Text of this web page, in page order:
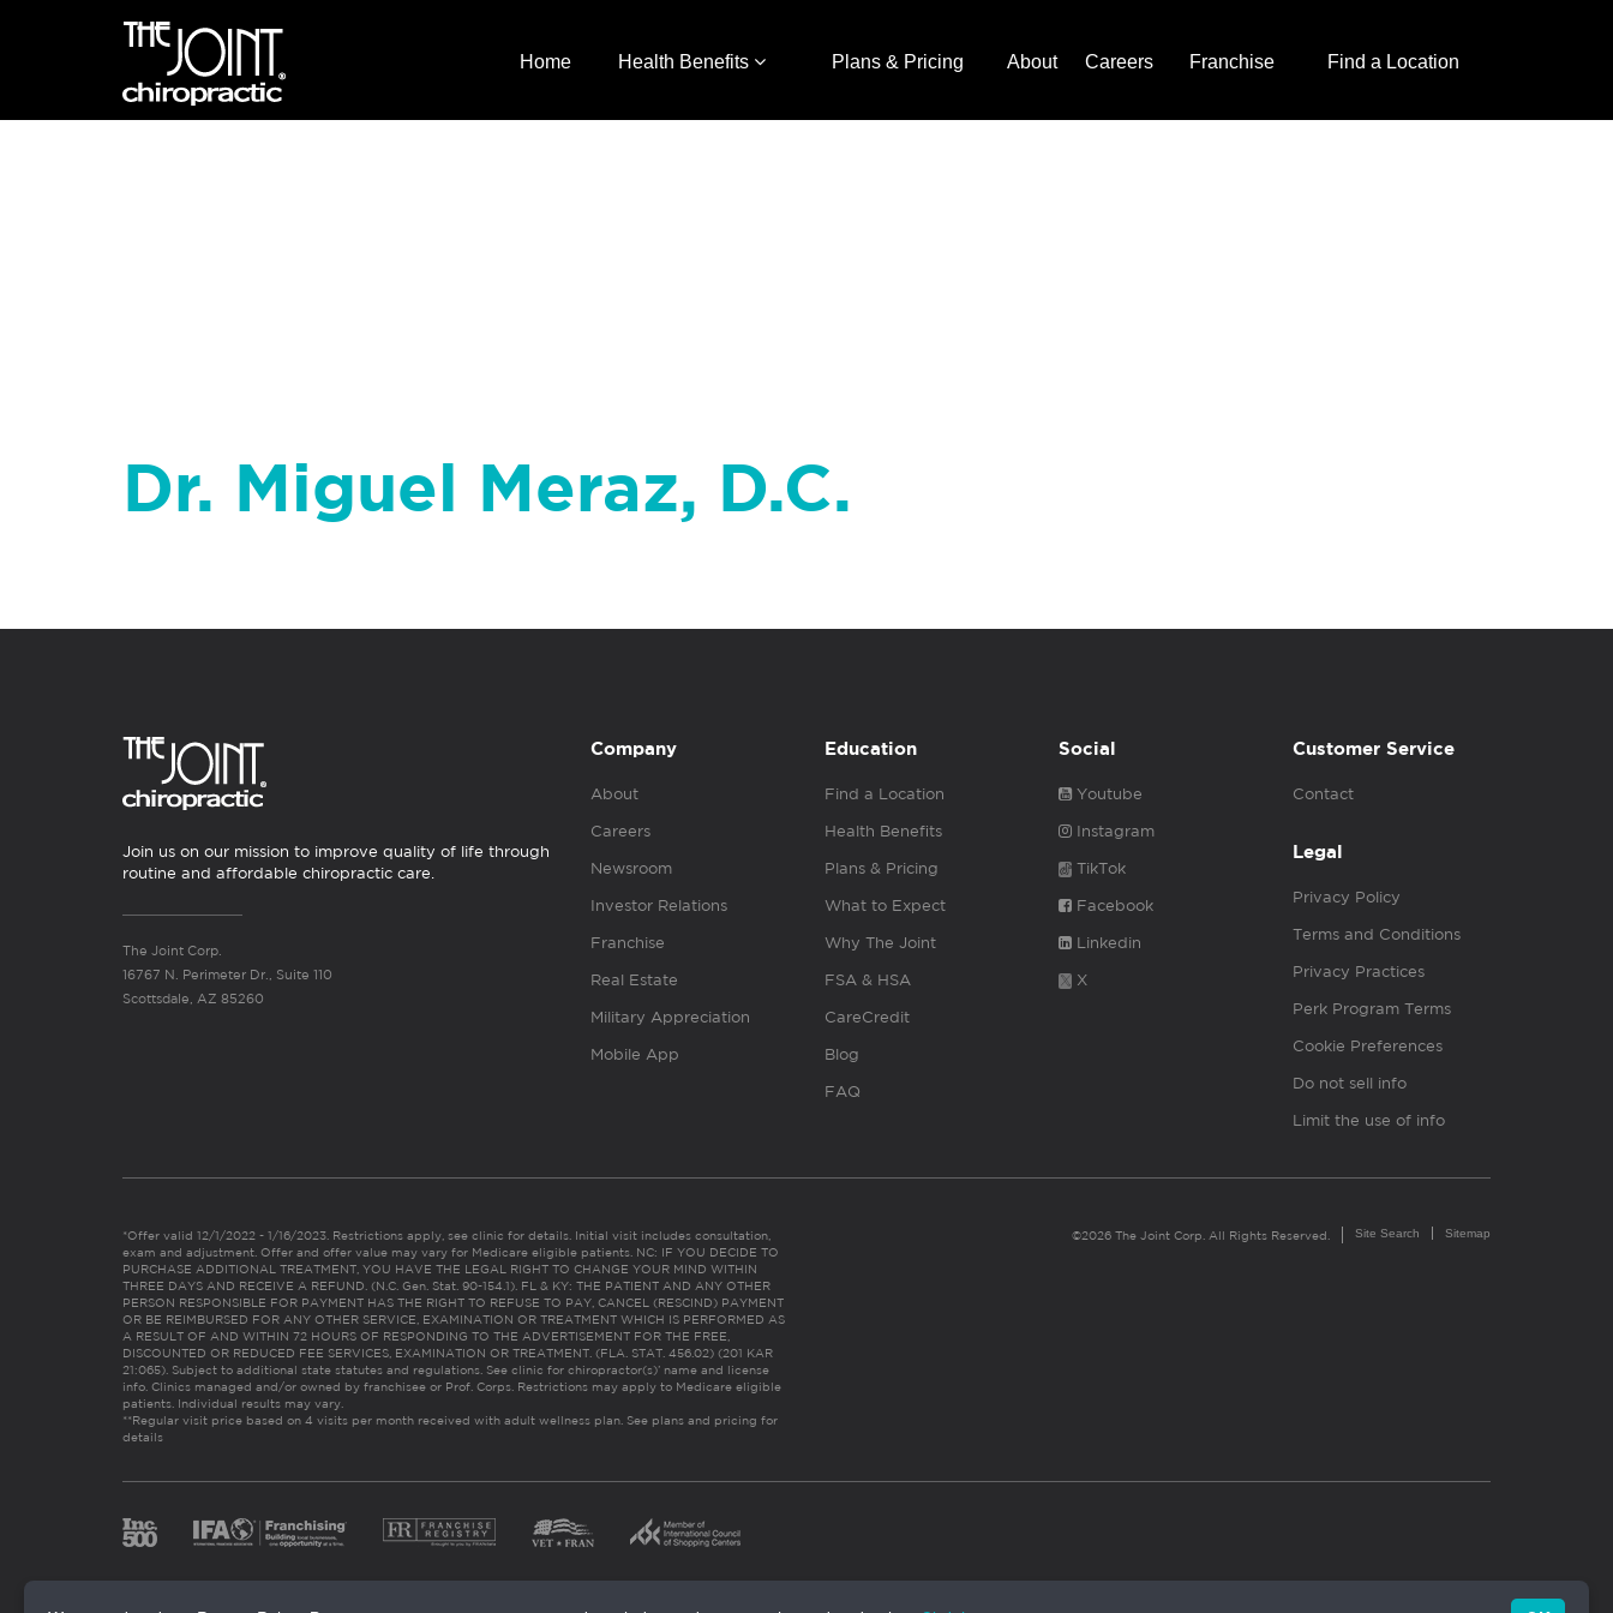
Home Health Benefits Plans & Pricing About Careers Franchise Find a Location
Dr. Miguel Meraz, D.C.
Join us on our mission to improve quality of life through
routine and affordable chiropractic care.
The Joint Corp.
16767 N. Perimeter Dr., Suite 110
Scottsdale, AZ 85260
Company
About
Careers
Newsroom
Investor Relations
Franchise
Real Estate
Military Appreciation
Mobile App
Education
Find a Location
Health Benefits
Plans & Pricing
What to Expect
Why The Joint
FSA & HSA
CareCredit
Blog
FAQ
Social
Youtube
Instagram
TikTok
Facebook
Linkedin
X
Customer Service
Contact
Legal
Privacy Policy
Terms and Conditions
Privacy Practices
Perk Program Terms
Cookie Preferences
Do not sell info
Limit the use of info
*Offer valid 12/1/2022 - 1/16/2023. Restrictions apply, see clinic for details. Initial visit includes consultation,
exam and adjustment. Offer and offer value may vary for Medicare eligible patients. NC: IF YOU DECIDE TO
PURCHASE ADDITIONAL TREATMENT, YOU HAVE THE LEGAL RIGHT TO CHANGE YOUR MIND WITHIN
THREE DAYS AND RECEIVE A REFUND. (N.C. Gen. Stat. 90-154.1). FL & KY: THE PATIENT AND ANY OTHER
PERSON RESPONSIBLE FOR PAYMENT HAS THE RIGHT TO REFUSE TO PAY, CANCEL (RESCIND) PAYMENT
OR BE REIMBURSED FOR ANY OTHER SERVICE, EXAMINATION OR TREATMENT WHICH IS PERFORMED AS
A RESULT OF AND WITHIN 72 HOURS OF RESPONDING TO THE ADVERTISEMENT FOR THE FREE,
DISCOUNTED OR REDUCED FEE SERVICES, EXAMINATION OR TREATMENT. (FLA. STAT. 456.02) (201 KAR
21:065). Subject to additional state statutes and regulations. See clinic for chiropractor(s)’ name and license
info. Clinics managed and/or owned by franchisee or Prof. Corps. Restrictions may apply to Medicare eligible
patients. Individual results may vary.
**Regular visit price based on 4 visits per month received with adult wellness plan. See plans and pricing for
details
©2026 The Joint Corp. All Rights Reserved. Site Search Sitemap